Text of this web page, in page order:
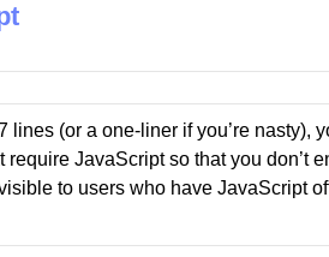
lines (or a one-liner if you’re nasty),
require JavaScript so that you don’t
to users who have JavaScript